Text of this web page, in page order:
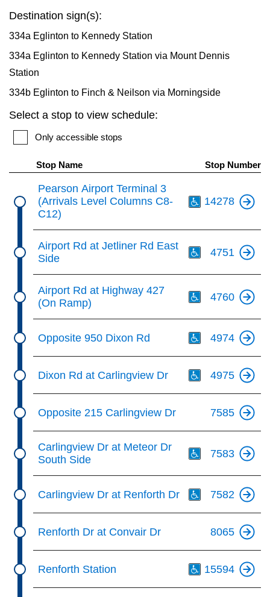
My TTC e-Services
Destination sign(s):
334a Eglinton to Kennedy Station
334a Eglinton to Kennedy Station via Mount Dennis
Station
334b Eglinton to Finch & Neilson via Morningside
Select a stop to view schedule:
Only accessible stops
Stop Name Stop Number
Pearson Airport Terminal 3
(Arrivals Level Columns C8-
C12)
14278
Airport Rd at Jetliner Rd East
Side
4751
Airport Rd at Highway 427
(On Ramp)
4760
Opposite 950 Dixon Rd 4974
Dixon Rd at Carlingview Dr 4975
Opposite 215 Carlingview Dr 7585
Carlingview Dr at Meteor Dr
South Side
7583
Carlingview Dr at Renforth Dr 7582
Renforth Dr at Convair Dr 8065
Renforth Station 15594